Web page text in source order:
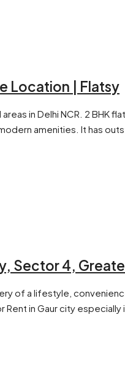
Location | Flatsy
in Delhi NCR. 2 BHK
amenities. It has
Sector 4,
of a lifestyle,
in Gaur city